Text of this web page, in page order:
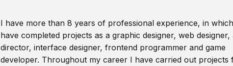
I have more than 8 years of professional experience, in
have completed projects as a graphic designer, web designer,
director, interface designer, frontend programmer and game
developer. Throughout my career I have carried out projects